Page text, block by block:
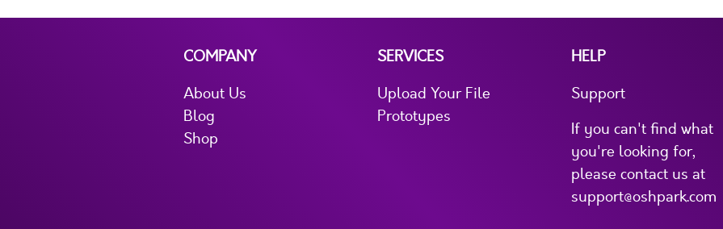
COMPANY
About Us
Blog
Shop
SERVICES
Upload Your File
Prototypes
HELP
Support
If you can't find what
you're looking for,
please contact us at
support@oshpark.com